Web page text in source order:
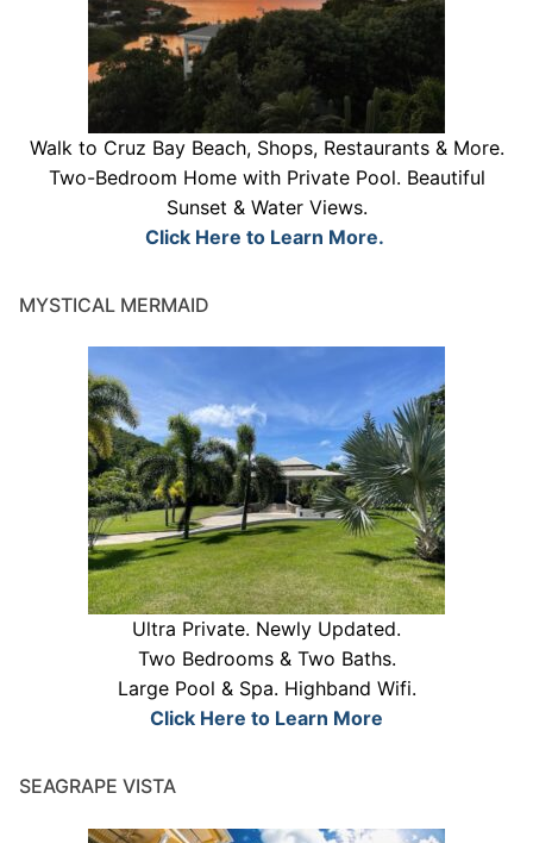
Walk to Cruz Bay Beach, Shops, Restaurants & More.
Two-Bedroom Home with Private Pool. Beautiful
Sunset & Water Views.
Click Here to Learn More.
MYSTICAL MERMAID
Ultra Private. Newly Updated.
Two Bedrooms & Two Baths.
Large Pool & Spa. Highband Wifi.
Click Here to Learn More
SEAGRAPE VISTA